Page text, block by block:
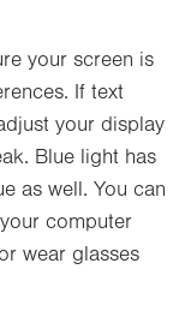
your screen is
If text
your display
Blue light has
as well. You can
computer
wear glasses